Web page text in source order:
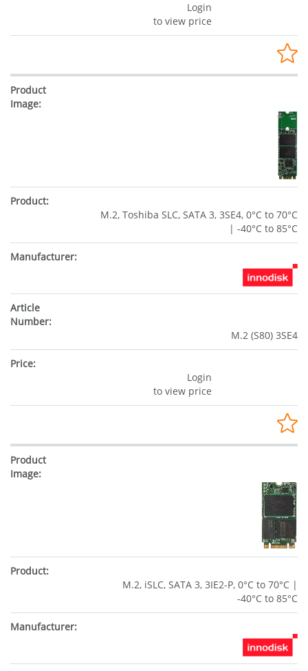
Login
to view price
M.2, Toshiba SLC, SATA 3, 3SE4, 0°C to 70°C
| -40°C to 85°C
M.2 (S80) 3SE4
Login
to view price
M.2, iSLC, SATA 3, 3IE2-P, 0°C to 70°C |
-40°C to 85°C